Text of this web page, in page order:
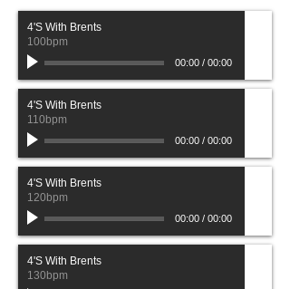
4'S With Brents
100bpm
00:00/ 00:00
4'S With Brents
110bpm
00:00/ 00:00
4'S With Brents
120bpm
00:00/ 00:00
4'S With Brents
130bpm